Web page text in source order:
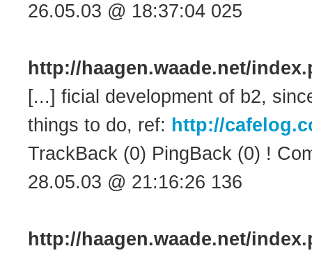
26.05.03 @ 18:37:04 025
http://haagen.waade.net/
[...] ficial development of b2,
things to do, ref: http://
TrackBack (0) PingBack (0) !
28.05.03 @ 21:16:26 136
http://haagen.waade.net/